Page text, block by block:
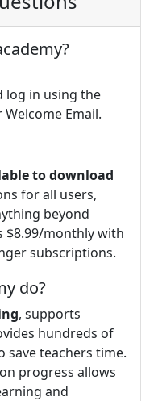
log in using the
Email.
to download
for all users,
beyond
$8.99/monthly with
subscriptions.
do?
, supports
hundreds of
save teachers time.
progress allows
and